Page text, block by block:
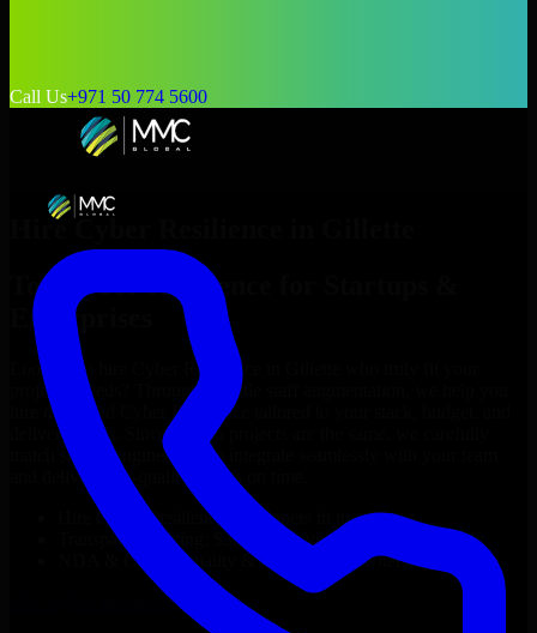
Call Us+971 50 774 5600
Hire Cyber Resilience
Top
Cyber Resilience
Enterprises
Looking to hire Cyber Resilience
project’s needs? Through flexible staff augmentation, we help you
hire dedicated
Cyber Resilience
delivery goals. Since no two projects are the same, we carefully
match skilled engineers who integrate seamlessly with your team
and deliver high-quality results on time.
Cyber Resilience
developers in just 1 days
Transparent pricing: $30–$35/hr vs. $90–$140/hr locally
NDA & Confidentiality & complete IP ownership
Cyber ResilienceNow